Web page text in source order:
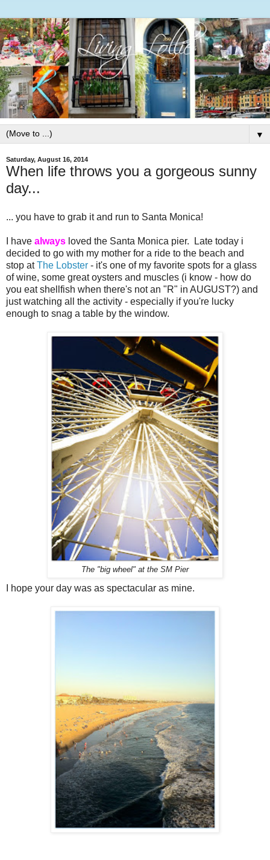
▼
Saturday, August 16, 2014
When life throws you a gorgeous sunny
day...
... you have to grab it and run to Santa Monica!
I have always loved the Santa Monica pier. Late today i
decided to go with my mother for a ride to the beach and
stop atThe Lobster - it's one of my favorite spots for a glass
of wine, some great oysters and muscles (i know - how do
you eat shellfish when there's not an "R" in AUGUST?) and
just watching all the activity - especially if you're lucky
enough to snag a table by the window.
The "big wheel" at the SM Pier
I hope your day was as spectacular as mine.